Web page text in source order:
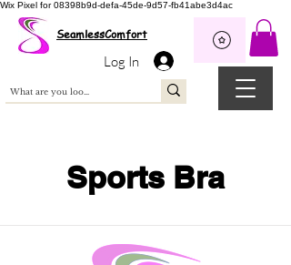
Wix Pixel for 08398b9d-defa-45de-9d57-fb41abe3d4ac
SeamlessComfort
Log In
Sports Bra